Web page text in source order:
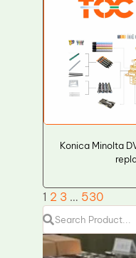
Konica Minolta
1 2 3 … 530